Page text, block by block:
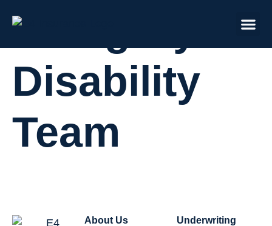
Category:
Disability
Team
About Us
Underwriting